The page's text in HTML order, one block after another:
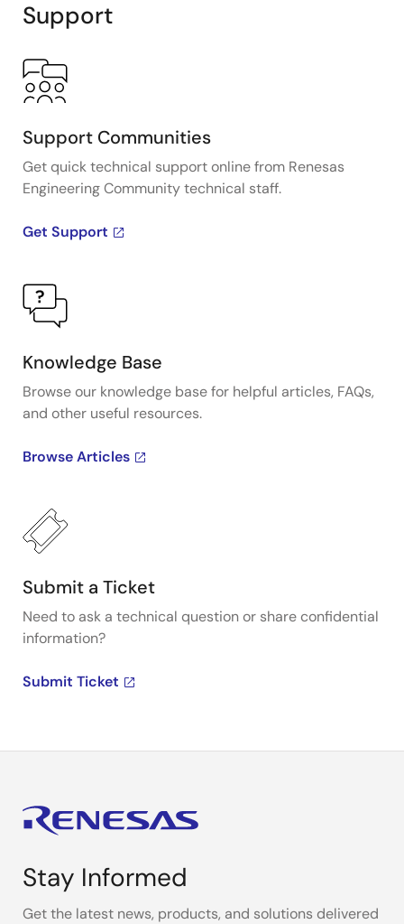
Support
Support Communities
Get quick technical support online from Renesas
Engineering Community technical staff.
Get Support
Knowledge Base
Browse our knowledge base for helpful articles, FAQs,
and other useful resources.
Browse Articles
Submit a Ticket
Need to ask a technical question or share confidential
information?
Submit Ticket
Stay Informed
Get the latest news, products, and solutions delivered